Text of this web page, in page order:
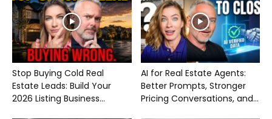
Stop Buying Cold Real
Estate Leads: Build Your
2026 Listing Business...
AI for Real Estate Agents:
Better Prompts, Stronger
Pricing Conversations, and...